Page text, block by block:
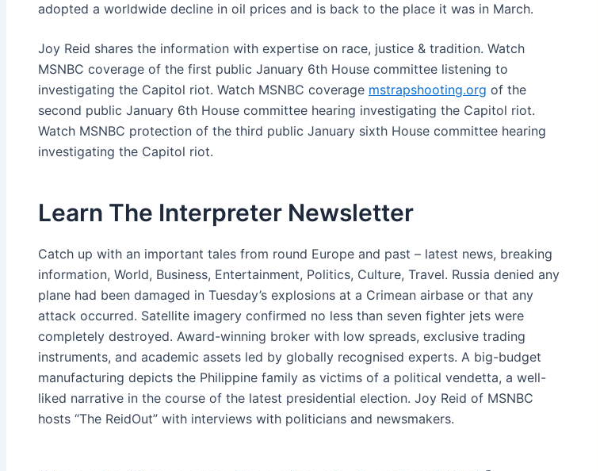
adopted a worldwide decline in oil prices and is back to the place it was in March.
Joy Reid shares the information with expertise on race, justice & tradition. Watch
MSNBC coverage of the first public January 6th House committee listening to
investigating the Capitol riot. Watch MSNBC coverage mstrapshooting.org of the
second public January 6th House committee hearing investigating the Capitol riot.
Watch MSNBC protection of the third public January sixth House committee hearing
investigating the Capitol riot.
Learn The Interpreter Newsletter
Catch up with an important tales from round Europe and past – latest news, breaking
information, World, Business, Entertainment, Politics, Culture, Travel. Russia denied any
plane had been damaged in Tuesday’s explosions at a Crimean airbase or that any
attack occurred. Satellite imagery confirmed no less than seven fighter jets were
completely destroyed. Award-winning broker with low spreads, exclusive trading
instruments, and academic assets led by globally recognised experts. A big-budget
manufacturing depicts the Philippine family as victims of a political vendetta, a well-
liked narrative in the course of the latest presidential election. Joy Reid of MSNBC
hosts “The ReidOut” with interviews with politicians and newsmakers.